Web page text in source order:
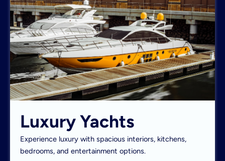
Luxury Yachts
Experience luxury with spacious interiors, kitchens,
bedrooms, and entertainment options.